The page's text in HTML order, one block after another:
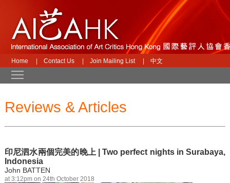
Home Contact Us Join Mailing List 中文
Reviews & Articles
印尼泗水兩個完美的晚上 | Two perfect nights in Surabaya,
Indonesia
John BATTEN
at 3:12pm on 24th October 2018